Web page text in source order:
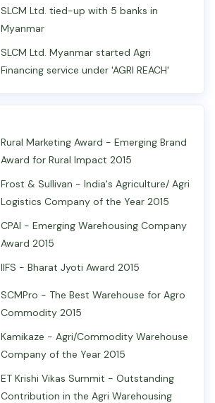
SLCM Ltd. tied-up with 5 banks in
Myanmar
SLCM Ltd. Myanmar started Agri
Financing service under 'AGRI REACH'
Rural Marketing Award - Emerging Brand
Award for Rural Impact 2015
Frost & Sullivan - India's Agriculture/ Agri
Logistics Company of the Year 2015
CPAI - Emerging Warehousing Company
Award 2015
IIFS - Bharat Jyoti Award 2015
SCMPro - The Best Warehouse for Agro
Commodity 2015
Kamikaze - Agri/Commodity Warehouse
Company of the Year 2015
ET Krishi Vikas Summit - Outstanding
Contribution in the Agri Warehousing